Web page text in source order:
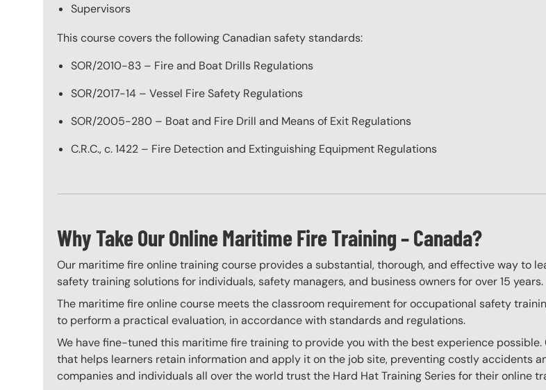
Supervisors
This course covers the following Canadian safety standards:
SOR/2010-83 – Fire and Boat Drills Regulations
SOR/2017-14 – Vessel Fire Safety Regulations
SOR/2005-280 – Boat and Fire Drill and Means of Exit Regulations
C.R.C., c. 1422 – Fire Detection and Extinguishing Equipment Regulations
Why Take Our Online Maritime Fire Training – Canada?
Our maritime fire online training course provides a substantial, thorough, and effective way to
safety training solutions for individuals, safety managers, and business owners for over 15 years.
The maritime fire online course meets the classroom requirement for occupational safety
to perform a practical evaluation, in accordance with standards and regulations.
We have fine-tuned this maritime fire training to provide you with the best experience
that helps learners retain information and apply it on the job site, preventing costly accidents
companies and individuals all over the world trust the Hard Hat Training Series for their online